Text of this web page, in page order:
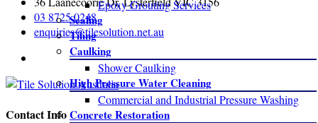
03 8725 0248
enquiries@tilesolution.net.au
Epoxy Grouting Services
Sealing
Tiling
Caulking
Shower Caulking
High Pressure Water Cleaning
Commercial and Industrial Pressure Washing
Concrete Restoration
Contact Info